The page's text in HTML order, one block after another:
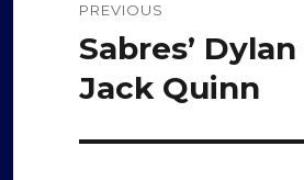
navigation
PREVIOUS
Previous
post:
Sabres’
Jack Quinn